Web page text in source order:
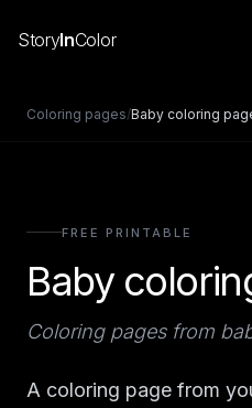
StoryInColor
Coloring pages/Baby coloring
FREE PRINTABLE
Baby
Coloring pages from
A coloring page from